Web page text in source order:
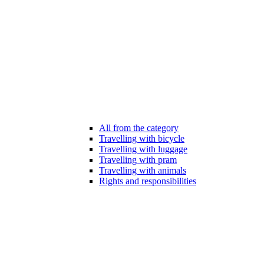
All from the category
Travelling with bicycle
Travelling with luggage
Travelling with pram
Travelling with animals
Rights and responsibilities